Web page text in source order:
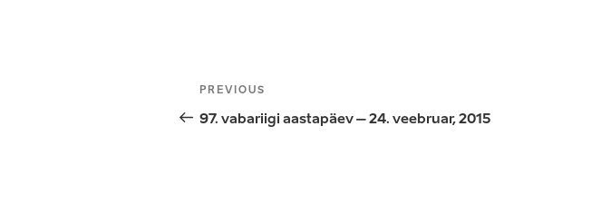
Post
navigation
Previous
Post
PREVIOUS
97. vabariigi aastapäev – 24. veebruar, 2015